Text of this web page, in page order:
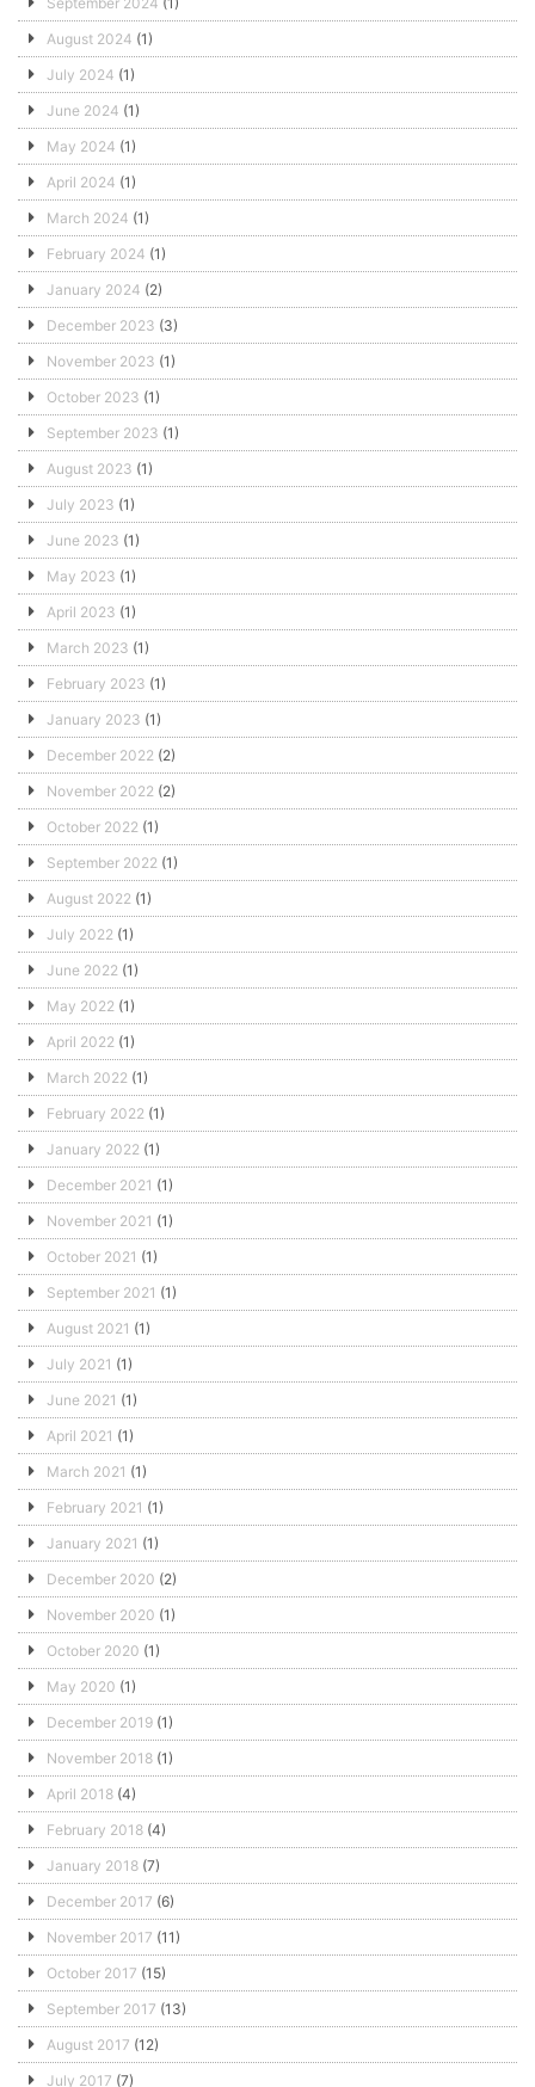
August 2024 (1)
July 2024 (1)
June 2024 (1)
May 2024 (1)
April 2024 (1)
March 2024 (1)
February 2024 (1)
January 2024 (2)
December 2023 (3)
November 2023 (1)
October 2023 (1)
September 2023 (1)
August 2023 (1)
July 2023 (1)
June 2023 (1)
May 2023 (1)
April 2023 (1)
March 2023 (1)
February 2023 (1)
January 2023 (1)
December 2022 (2)
November 2022 (2)
October 2022 (1)
September 2022 (1)
August 2022 (1)
July 2022 (1)
June 2022 (1)
May 2022 (1)
April 2022 (1)
March 2022 (1)
February 2022 (1)
January 2022 (1)
December 2021 (1)
November 2021 (1)
October 2021 (1)
September 2021 (1)
August 2021 (1)
July 2021 (1)
June 2021 (1)
April 2021 (1)
March 2021 (1)
February 2021 (1)
January 2021 (1)
December 2020 (2)
November 2020 (1)
October 2020 (1)
May 2020 (1)
December 2019 (1)
November 2018 (1)
April 2018 (4)
February 2018 (4)
January 2018 (7)
December 2017 (6)
November 2017 (11)
October 2017 (15)
September 2017 (13)
August 2017 (12)
July 2017 (7)